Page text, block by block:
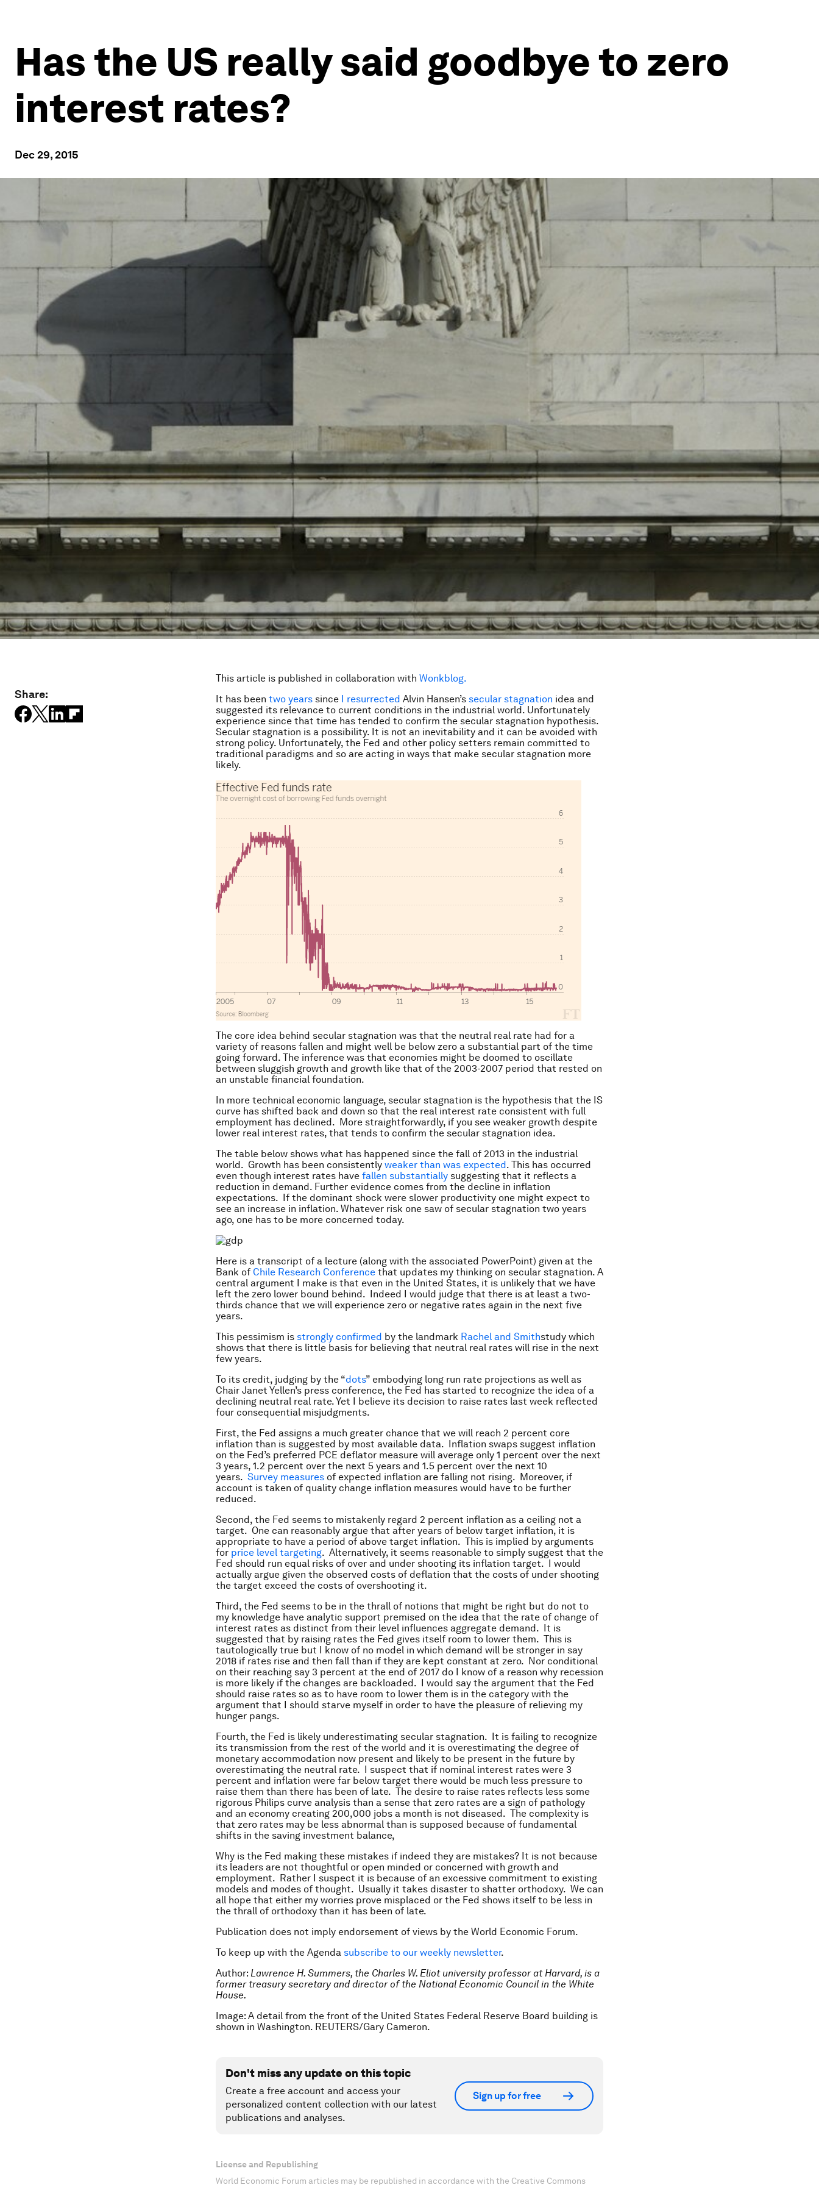
Has the US really said goodbye to zero
interest rates?
Dec 29, 2015
Share:
This article is published in collaboration with Wonkblog.
It has been two years since I resurrected Alvin Hansen’s secular stagnation idea and
suggested its relevance to current conditions in the industrial world. Unfortunately
experience since that time has tended to confirm the secular stagnation hypothesis.
Secular stagnation is a possibility. It is not an inevitability and it can be avoided with
strong policy. Unfortunately, the Fed and other policy setters remain committed to
traditional paradigms and so are acting in ways that make secular stagnation more
likely.
The core idea behind secular stagnation was that the neutral real rate had for a
variety of reasons fallen and might well be below zero a substantial part of the time
going forward. The inference was that economies might be doomed to oscillate
between sluggish growth and growth like that of the 2003-2007 period that rested on
an unstable financial foundation.
In more technical economic language, secular stagnation is the hypothesis that the IS
curve has shifted back and down so that the real interest rate consistent with full
employment has declined. More straightforwardly, if you see weaker growth despite
lower real interest rates, that tends to confirm the secular stagnation idea.
The table below shows what has happened since the fall of 2013 in the industrial
world. Growth has been consistently weaker than was expected. This has occurred
even though interest rates have fallen substantially suggesting that it reflects a
reduction in demand. Further evidence comes from the decline in inflation
expectations. If the dominant shock were slower productivity one might expect to
see an increase in inflation. Whatever risk one saw of secular stagnation two years
ago, one has to be more concerned today.
Here is a transcript of a lecture (along with the associated PowerPoint) given at the
Bank of Chile Research Conference that updates my thinking on secular stagnation. A
central argument I make is that even in the United States, it is unlikely that we have
left the zero lower bound behind. Indeed I would judge that there is at least a two-
thirds chance that we will experience zero or negative rates again in the next five
years.
This pessimism is strongly confirmed by the landmark Rachel and Smithstudy which
shows that there is little basis for believing that neutral real rates will rise in the next
few years.
To its credit, judging by the “dots” embodying long run rate projections as well as
Chair Janet Yellen’s press conference, the Fed has started to recognize the idea of a
declining neutral real rate. Yet I believe its decision to raise rates last week reflected
four consequential misjudgments.
First, the Fed assigns a much greater chance that we will reach 2 percent core
inflation than is suggested by most available data. Inflation swaps suggest inflation
on the Fed’s preferred PCE deflator measure will average only 1 percent over the next
3 years, 1.2 percent over the next 5 years and 1.5 percent over the next 10
years. Survey measures of expected inflation are falling not rising. Moreover, if
account is taken of quality change inflation measures would have to be further
reduced.
Second, the Fed seems to mistakenly regard 2 percent inflation as a ceiling not a
target. One can reasonably argue that after years of below target inflation, it is
appropriate to have a period of above target inflation. This is implied by arguments
for price level targeting. Alternatively, it seems reasonable to simply suggest that the
Fed should run equal risks of over and under shooting its inflation target. I would
actually argue given the observed costs of deflation that the costs of under shooting
the target exceed the costs of overshooting it.
Third, the Fed seems to be in the thrall of notions that might be right but do not to
my knowledge have analytic support premised on the idea that the rate of change of
interest rates as distinct from their level influences aggregate demand. It is
suggested that by raising rates the Fed gives itself room to lower them. This is
tautologically true but I know of no model in which demand will be stronger in say
2018 if rates rise and then fall than if they are kept constant at zero. Nor conditional
on their reaching say 3 percent at the end of 2017 do I know of a reason why recession
is more likely if the changes are backloaded. I would say the argument that the Fed
should raise rates so as to have room to lower them is in the category with the
argument that I should starve myself in order to have the pleasure of relieving my
hunger pangs.
Fourth, the Fed is likely underestimating secular stagnation. It is failing to recognize
its transmission from the rest of the world and it is overestimating the degree of
monetary accommodation now present and likely to be present in the future by
overestimating the neutral rate. I suspect that if nominal interest rates were 3
percent and inflation were far below target there would be much less pressure to
raise them than there has been of late. The desire to raise rates reflects less some
rigorous Philips curve analysis than a sense that zero rates are a sign of pathology
and an economy creating 200,000 jobs a month is not diseased. The complexity is
that zero rates may be less abnormal than is supposed because of fundamental
shifts in the saving investment balance,
Why is the Fed making these mistakes if indeed they are mistakes? It is not because
its leaders are not thoughtful or open minded or concerned with growth and
employment. Rather I suspect it is because of an excessive commitment to existing
models and modes of thought. Usually it takes disaster to shatter orthodoxy. We can
all hope that either my worries prove misplaced or the Fed shows itself to be less in
the thrall of orthodoxy than it has been of late.
Publication does not imply endorsement of views by the World Economic Forum.
To keep up with the Agenda subscribe to our weekly newsletter.
Author: Lawrence H. Summers, the Charles W. Eliot university professor at Harvard, is a
former treasurysecretary and director of the National Economic Council in the White
House.
Image: A detail from the front of the United States Federal Reserve Board building is
shown in Washington. REUTERS/Gary Cameron.
Don't miss any update on this topic
Create a free account and access your
personalized content collection with our latest
publications and analyses.
Sign up for free
License and Republishing
World Economic Forum articles may be republished in accordance with the Creative Commons